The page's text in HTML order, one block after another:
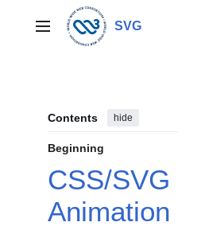
contentMain menu SVG
Contents hide
Beginning
CSS/SVG
Animation